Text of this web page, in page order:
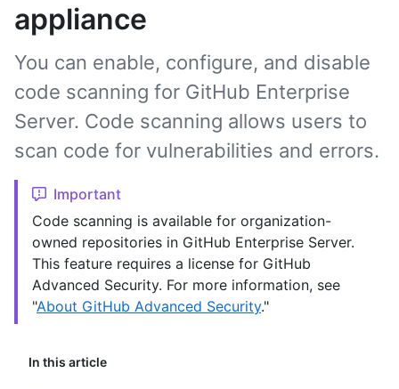
appliance
In this article
You can enable, configure, and disable
code scanning for GitHub Enterprise
Server. Code scanning allows users to
scan code for vulnerabilities and errors.
Important
Code scanning is available for organization-
owned repositories in GitHub Enterprise Server.
This feature requires a license for GitHub
Advanced Security. For more information, see
"About GitHub Advanced Security."